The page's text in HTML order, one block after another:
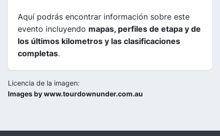
Aquí podrás encontrar información sobre este
evento incluyendo mapas, perfiles de etapa y de
los últimos kilometros y las clasificaciones
completas.
Licencia de la imagen:
Images by www.tourdownunder.com.au